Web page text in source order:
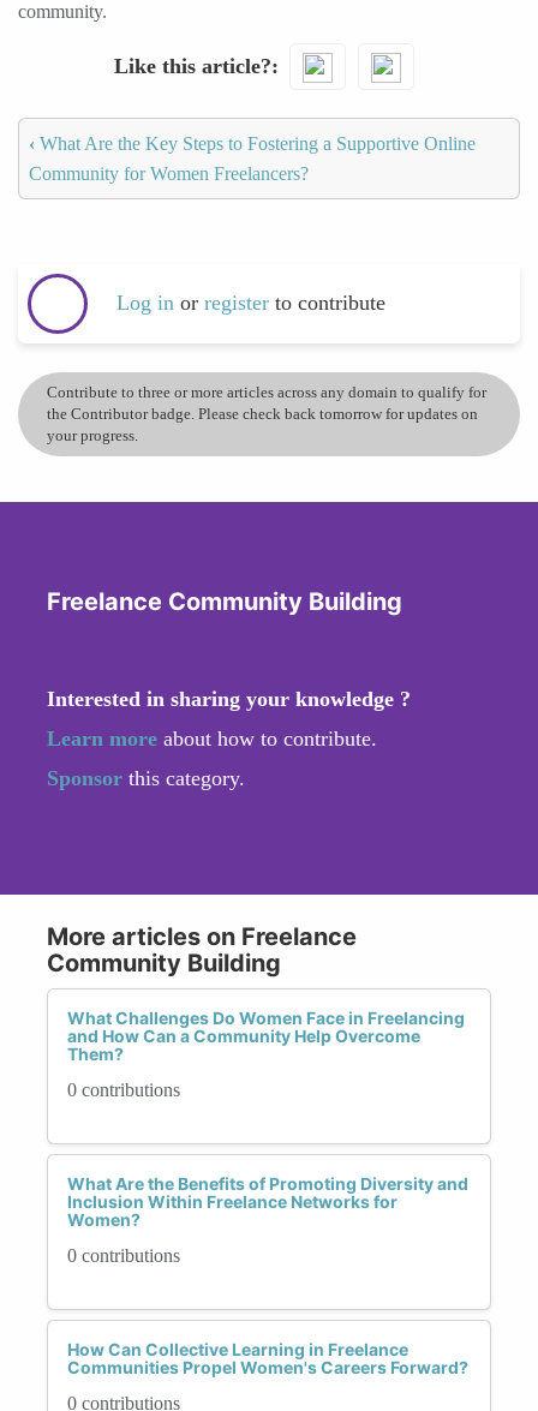
community.
Like this article?
‹ What Are the Key Steps to Fostering a Supportive Online
Community for Women Freelancers?
Log in or register to contribute
Contribute to three or more articles across any domain to qualify for
the Contributor badge. Please check back tomorrow for updates on
your progress.
Freelance Community Building
Interested in sharing your knowledge ?
Learn more about how to contribute.
Sponsor this category.
More articles on Freelance
Community Building
What Challenges Do Women Face in Freelancing
and How Can a Community Help Overcome
Them?
0 contributions
What Are the Benefits of Promoting Diversity and
Inclusion Within Freelance Networks for
Women?
0 contributions
How Can Collective Learning in Freelance
Communities Propel Women's Careers Forward?
0 contributions